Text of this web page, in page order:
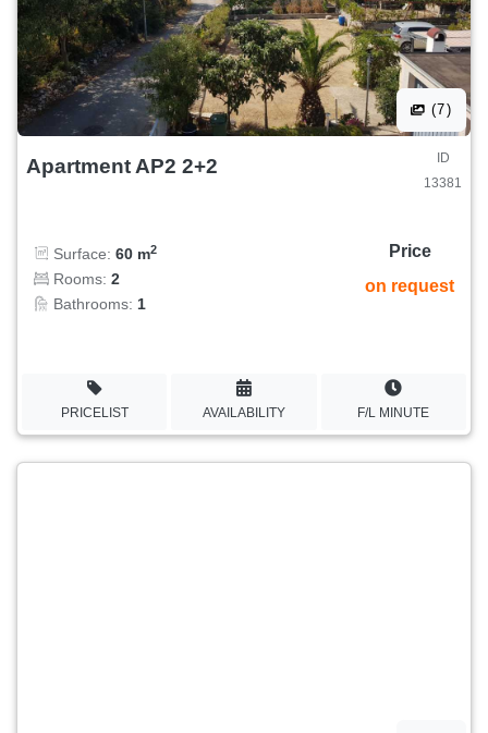
(7)
Apartment AP2 2+2
ID
13381
Surface: 60 m2
Rooms: 2
Bathrooms: 1
Price
on request
PRICELIST AVAILABILITY F/L MINUTE